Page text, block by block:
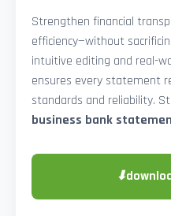
Strengthen financial
efficiency—without
intuitive editing and real-
ensures every statement
standards and reliability.
business bank
⬇